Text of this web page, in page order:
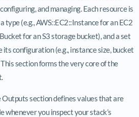
and managing. Each resource is
type (e.g., AWS::EC2::Instance for an EC2
for an S3 storage bucket), and a set
configuration (e.g., instance size, bucket
section forms the very core of the
Outputs section defines values that are
whenever you inspect your stack’s